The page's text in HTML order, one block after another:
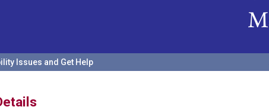
Issues and Get Help